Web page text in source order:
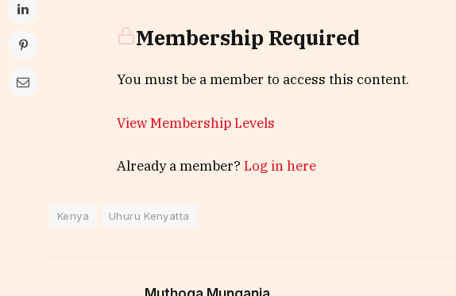
Membership Required
You must be a member to access this content.
View Membership Levels
Already a member? Log in here
Kenya Uhuru Kenyatta